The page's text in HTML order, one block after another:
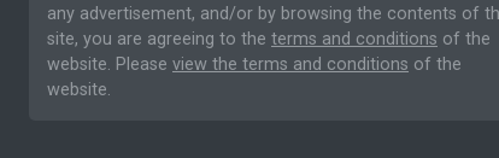
any advertisement, and/or by browsing the contents of
site, you are agreeing to the terms and conditions of the
website. Please view the terms and conditions of the
website.